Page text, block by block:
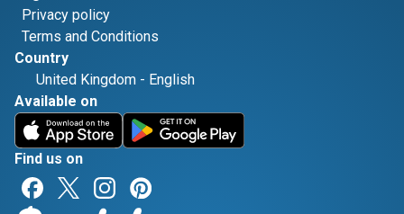
Privacy policy
Terms and Conditions
Country
United Kingdom - English
Available on
Find us on